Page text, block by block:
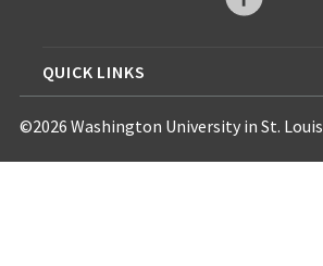
QUICK LINKS
©2026 Washington University in St. Louis